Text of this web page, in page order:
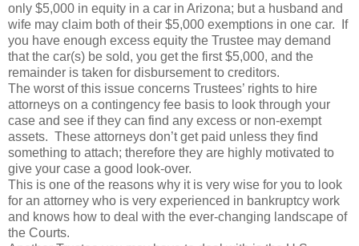
only $5,000 in equity in a car in Arizona; but a husband and
wife may claim both of their $5,000 exemptions in one car. If
you have enough excess equity the Trustee may demand
that the car(s) be sold, you get the first $5,000, and the
remainder is taken for disbursement to creditors.
The worst of this issue concerns Trustees’ rights to hire
attorneys on a contingency fee basis to look through your
case and see if they can find any excess or non-exempt
assets. These attorneys don’t get paid unless they find
something to attach; therefore they are highly motivated to
give your case a good look-over.
This is one of the reasons why it is very wise for you to look
for an attorney who is very experienced in bankruptcy work
and knows how to deal with the ever-changing landscape of
the Courts.